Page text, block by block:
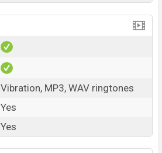
Vibration, MP3, WAV ringtones
Yes
Yes